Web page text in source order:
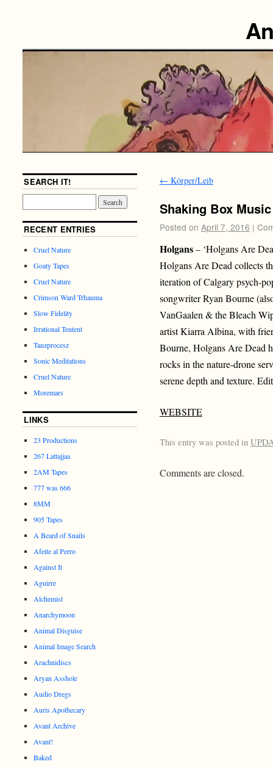
← Körper/Leib
Shaking Box Music
Posted on April 7, 2016 |
Holgans– ‘Holgans Are
Holgans Are Dead collects
iteration of Calgary psych-
songwriter Ryan Bourne
VanGaalen & the Bleach
artist Kiarra Albina, with
Bourne, Holgans Are Dead
rocks in the nature-drone
serene depth and texture.
WEBSITE
This entry was posted in
Comments are closed.
SEARCH IT!
RECENT ENTRIES
Cruel Nature
Goaty Tapes
Cruel Nature
Crimson Ward Trhauma
Slow Fidelity
Irrational Tentent
Tanzprocesz
Sonic Meditations
Cruel Nature
Moremars
LINKS
23 Productions
267 Lattajjaa
2AM Tapes
777 was 666
8MM
905 Tapes
A Beard of Snails
Afeite al Perro
Against It
Aguirre
Alchemist
Anarchymoon
Animal Disguise
Animal Image Search
Arachnidiscs
Aryan Asshole
Audio Dregs
Auris Apothecary
Avant Archive
Avant!
Baked